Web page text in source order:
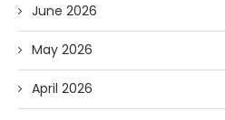
June 2026
May 2026
April 2026